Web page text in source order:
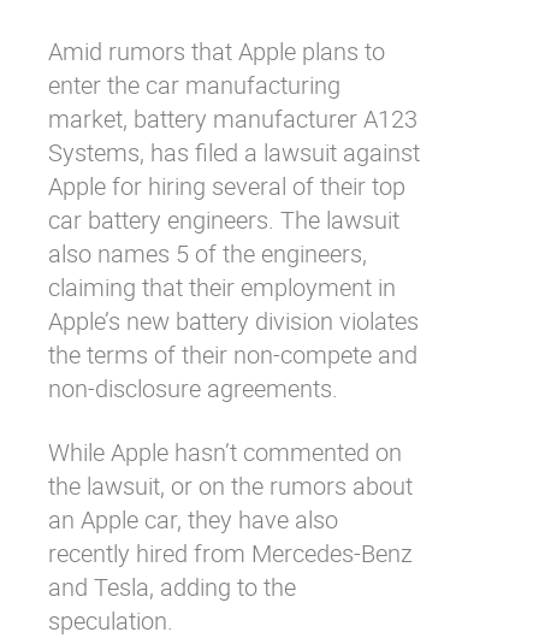
Amid rumors that Apple plans to
enter the car manufacturing
market, battery manufacturer A123
Systems, has filed a lawsuit against
Apple for hiring several of their top
car battery engineers. The lawsuit
also names 5 of the engineers,
claiming that their employment in
Apple’s new battery division violates
the terms of their non-compete and
non-disclosure agreements.
While Apple hasn’t commented on
the lawsuit, or on the rumors about
an Apple car, they have also
recently hired from Mercedes-Benz
and Tesla, adding to the
speculation.